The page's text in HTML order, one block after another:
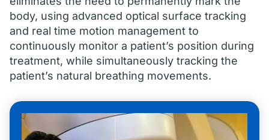
body, using advanced optical surface tracking
and real time motion management to
continuously monitor a patient’s position during
treatment, while simultaneously tracking the
patient’s natural breathing movements.